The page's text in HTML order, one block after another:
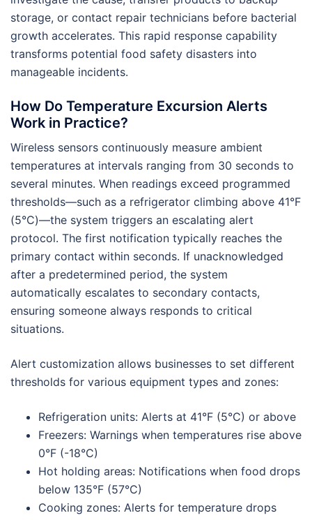
storage, or contact repair technicians before bacterial
growth accelerates. This rapid response capability
transforms potential food safety disasters into
manageable incidents.
How Do Temperature Excursion Alerts
Work in Practice?
Wireless sensors continuously measure ambient
temperatures at intervals ranging from 30 seconds to
several minutes. When readings exceed programmed
thresholds—such as a refrigerator climbing above 41°F
(5°C)—the system triggers an escalating alert
protocol. The first notification typically reaches the
primary contact within seconds. If unacknowledged
after a predetermined period, the system
automatically escalates to secondary contacts,
ensuring someone always responds to critical
situations.
Alert customization allows businesses to set different
thresholds for various equipment types and zones:
Refrigeration units: Alerts at 41°F (5°C) or above
Freezers: Warnings when temperatures rise above
0°F (-18°C)
Hot holding areas: Notifications when food drops
below 135°F (57°C)
Cooking zones: Alerts for temperature drops